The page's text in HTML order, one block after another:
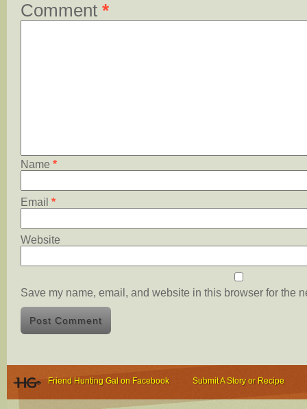
Comment *
Name *
Email *
Website
Save my name, email, and website in this browser for the
Friend Hunting Gal on Facebook Submit A Story or Recipe